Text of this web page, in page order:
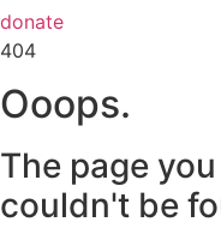
donate
404
Ooops.
The page
couldn't be